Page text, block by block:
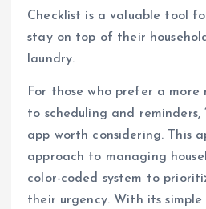
Checklist is a valuable tool
stay on top of their
laundry.
For those who prefer a more
to scheduling and reminders,
app worth considering. This
approach to managing
color-coded system to
their urgency. With its